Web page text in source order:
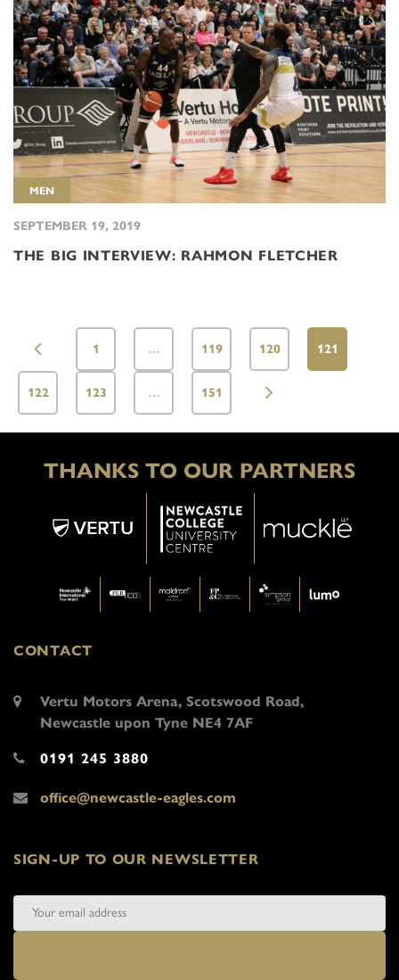
MEN
SEPTEMBER 19, 2019
THE BIG INTERVIEW: RAHMON FLETCHER
1 … 119 120 121
122 123 … 151
THANKS TO OUR PARTNERS
CONTACT
Vertu Motors Arena, Scotswood Road,
Newcastle upon Tyne NE4 7AF
0191 245 3880
office@newcastle-eagles.com
SIGN-UP TO OUR NEWSLETTER